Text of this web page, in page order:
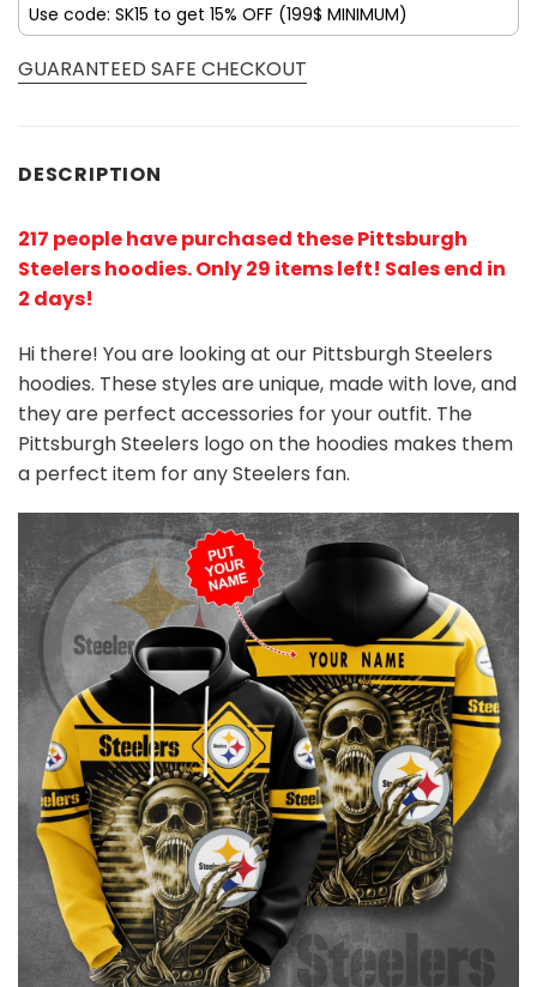
Use code: SK15 to get 15% OFF (199$ MINIMUM)
GUARANTEED SAFE CHECKOUT
DESCRIPTION
217 people have purchased these Pittsburgh
Steelers hoodies. Only 29 items left! Sales end in
2 days!
Hi there! You are looking at our Pittsburgh Steelers
hoodies. These styles are unique, made with love, and
they are perfect accessories for your outfit. The
Pittsburgh Steelers logo on the hoodies makes them
a perfect item for any Steelers fan.